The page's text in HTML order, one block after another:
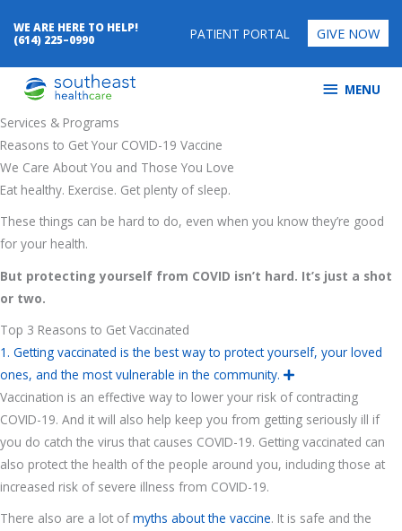
WE ARE HERE TO HELP!
(614) 225–0990
PATIENT PORTAL GIVE NOW
MENU
MENU
Services & Programs
Reasons to Get Your COVID-19 Vaccine
We Care About You and Those You Love
Eat healthy. Exercise. Get plenty of sleep.
These things can be hard to do, even when you know they’re good
for your health.
But protecting yourself from COVID isn’t hard. It’s just a shot
or two.
Top 3 Reasons to Get Vaccinated
1. Getting vaccinated is the best way to protect yourself, your loved
ones, and the most vulnerable in the community.
E
p
n
d
Vaccination is an effective way to lower your risk of contracting
COVID-19. And it will also help keep you from getting seriously ill if
you do catch the virus that causes COVID-19. Getting vaccinated can
also protect the health of the people around you, including those at
increased risk of severe illness from COVID-19.
There also are a lot ofmyths about the vaccine. It is safe and the